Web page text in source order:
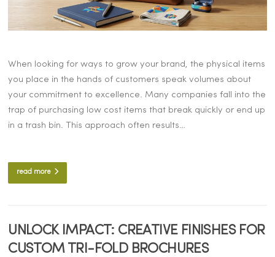
When looking for ways to grow your brand, the physical items
you place in the hands of customers speak volumes about
your commitment to excellence. Many companies fall into the
trap of purchasing low cost items that break quickly or end up
in a trash bin. This approach often results…
read more
UNLOCK IMPACT: CREATIVE FINISHES FOR
CUSTOM TRI-FOLD BROCHURES